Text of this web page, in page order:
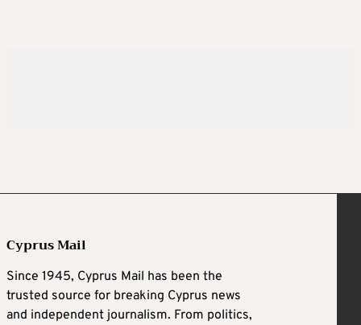
Cyprus Mail
Since 1945, Cyprus Mail has been the
trusted source for breaking Cyprus news
and independent journalism. From politics,